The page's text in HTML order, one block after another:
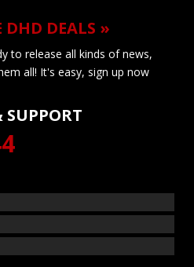
DHD DEALS »
to release all kinds of news,
all! It's easy, sign up now
SUPPORT